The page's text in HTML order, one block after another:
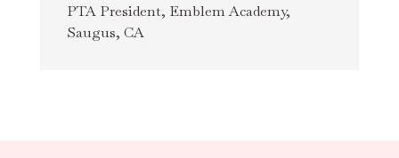
PTA President, Emblem Academy,
Saugus, CA